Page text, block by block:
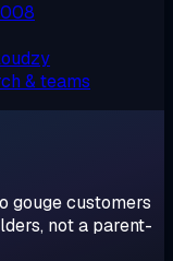
& teams
gouge customers
not a parent-